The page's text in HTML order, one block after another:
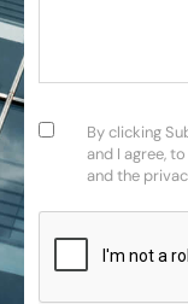
ConsentBy clicking
and I agree,
and the